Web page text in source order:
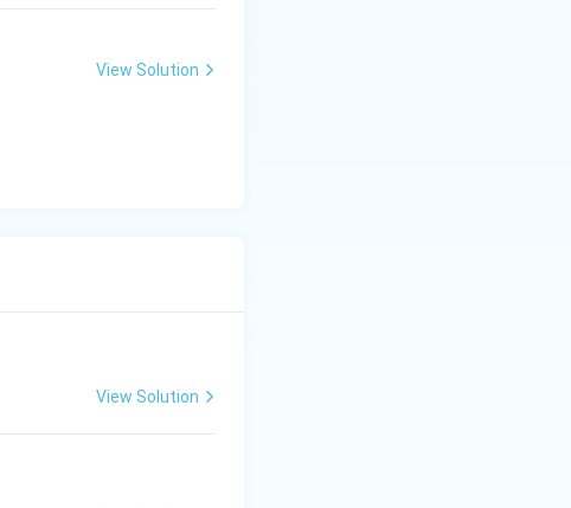
View Solution
View Solution